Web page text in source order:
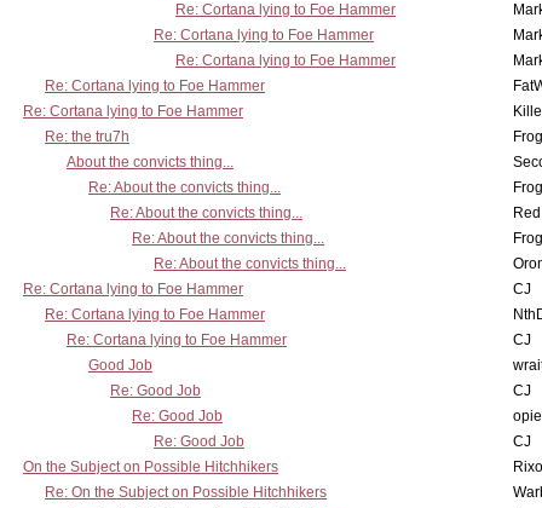
Re: Cortana lying to Foe Hammer
Re: Cortana lying to Foe Hammer
Re: Cortana lying to Foe Hammer
Re: Cortana lying to Foe Hammer
Re: Cortana lying to Foe Hammer
Re: the tru7h
About the convicts thing...
Re: About the convicts thing...
Re: About the convicts thing...
Re: About the convicts thing...
Re: About the convicts thing...
Re: Cortana lying to Foe Hammer
CJ
Re: Cortana lying to Foe Hammer
Re: Cortana lying to Foe Hammer
CJ
Good Job
Re: Good Job
CJ
Re: Good Job
Re: Good Job
CJ
On the Subject on Possible Hitchhikers
Re: On the Subject on Possible Hitchhikers